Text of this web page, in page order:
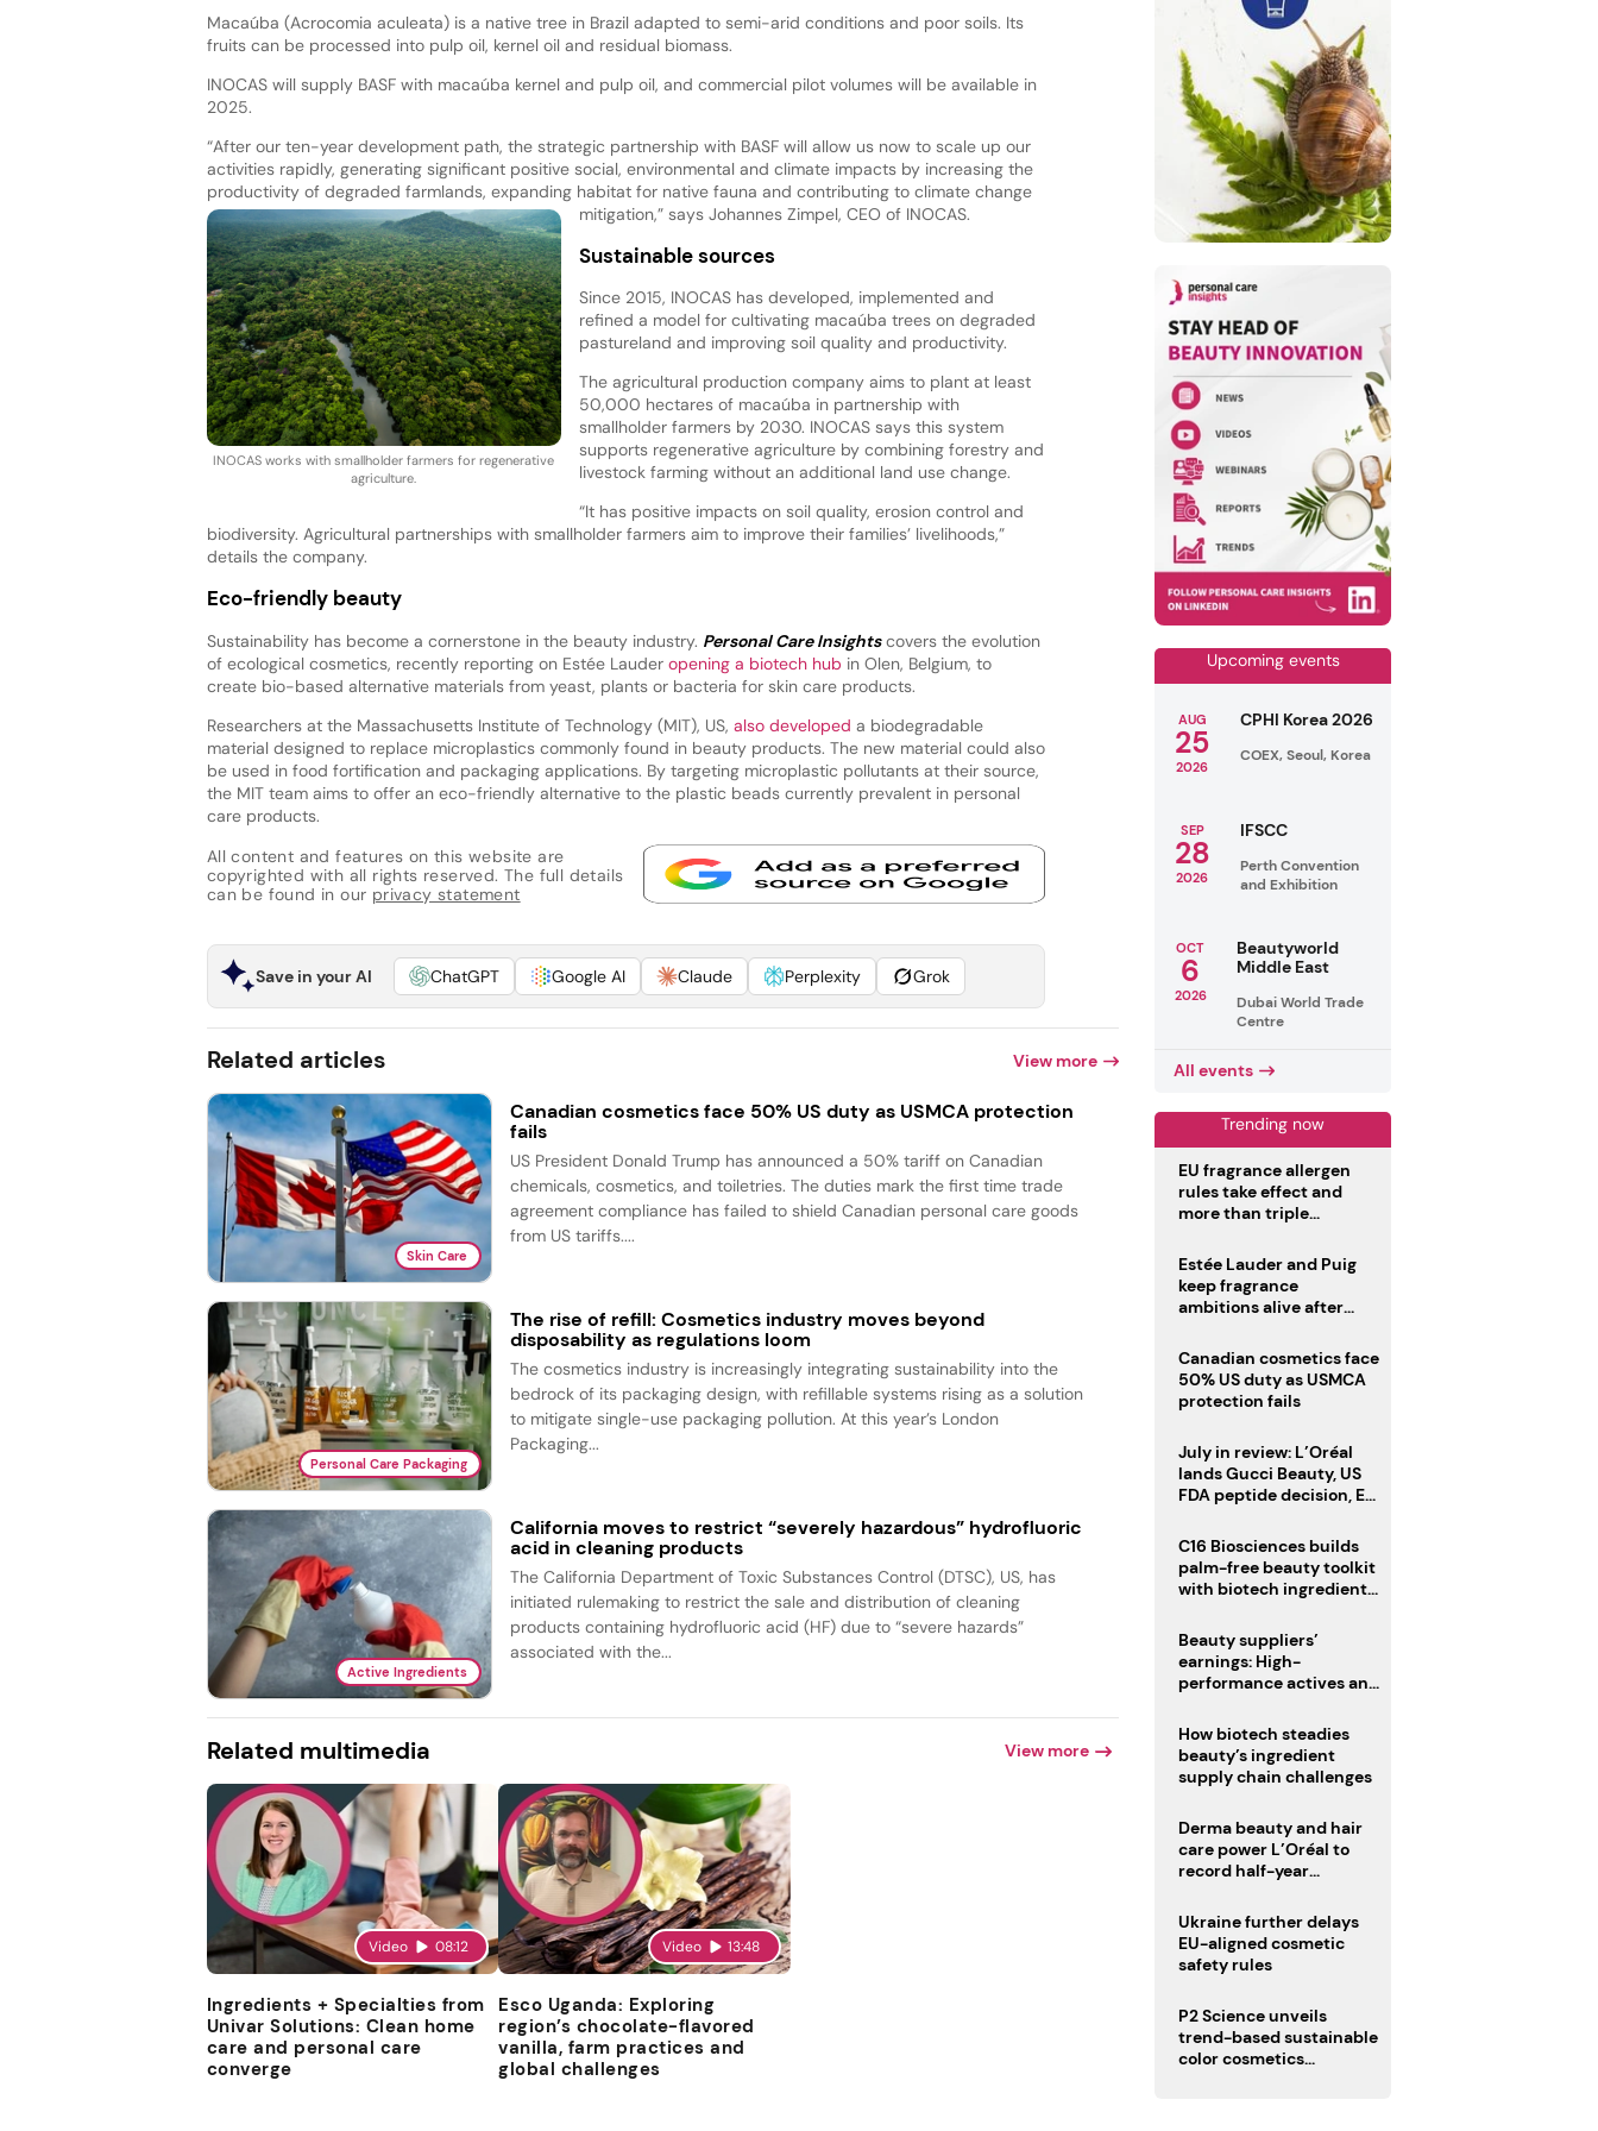
Macaúba (Acrocomia aculeata) is a native tree in Brazil adapted to semi-arid conditions and poor soils. Its
fruits can be processed into pulp oil, kernel oil and residual biomass.
INOCAS will supply BASF with macaúba kernel and pulp oil, and commercial pilot volumes will be available in
2025.
“After our ten-year development path, the strategic partnership with BASF will allow us now to scale up our
activities rapidly, generating significant positive social, environmental and climate impacts by increasing the
productivity of degraded farmlands, expanding habitat for native fauna and contributing to climate change
mitigation,” says Johannes Zimpel, CEO of INOCAS.
INOCAS works with smallholder farmers for regenerative
agriculture.
Sustainable sources
Since 2015, INOCAS has developed, implemented and
refined a model for cultivating macaúba trees on degraded
pastureland and improving soil quality and productivity.
The agricultural production company aims to plant at least
50,000 hectares of macaúba in partnership with
smallholder farmers by 2030. INOCAS says this system
supports regenerative agriculture by combining forestry and
livestock farming without an additional land use change.
“It has positive impacts on soil quality, erosion control and
biodiversity. Agricultural partnerships with smallholder farmers aim to improve their families’ livelihoods,”
details the company.
Eco-friendly beauty
Sustainability has become a cornerstone in the beauty industry. Personal Care Insightscovers the evolution
of ecological cosmetics, recently reporting on Estée Lauder opening a biotech hub in Olen, Belgium, to
create bio-based alternative materials from yeast, plants or bacteria for skin care products.
Researchers at the Massachusetts Institute of Technology (MIT), US, also developed a biodegradable
material designed to replace microplastics commonly found in beauty products. The new material could also
be used in food fortification and packaging applications. By targeting microplastic pollutants at their source,
the MIT team aims to offer an eco-friendly alternative to the plastic beads currently prevalent in personal
care products.
All content and features on this website are
copyrighted with all rights reserved. The full details
can be found in our privacy statement
Save in your AI ChatGPT Google AI Claude Perplexity Grok
Related articles View more
Skin Care
Canadian cosmetics face 50% US duty as USMCA protection
fails
US President Donald Trump has announced a 50% tariff on Canadian
chemicals, cosmetics, and toiletries. The duties mark the first time trade
agreement compliance has failed to shield Canadian personal care goods
from US tariffs....
Personal Care Packaging
The rise of refill: Cosmetics industry moves beyond
disposability as regulations loom
The cosmetics industry is increasingly integrating sustainability into the
bedrock of its packaging design, with refillable systems rising as a solution
to mitigate single-use packaging pollution. At this year’s London
Packaging...
Active Ingredients
California moves to restrict “severely hazardous” hydrofluoric
acid in cleaning products
The California Department of Toxic Substances Control (DTSC), US, has
initiated rulemaking to restrict the sale and distribution of cleaning
products containing hydrofluoric acid (HF) due to “severe hazards”
associated with the...
Related multimedia View more
Video 08:12
Ingredients + Specialties from
Univar Solutions: Clean home
care and personal care
converge
Video 13:48
Esco Uganda: Exploring
region’s chocolate-flavored
vanilla, farm practices and
global challenges
Upcoming events
AUG
25
2026
CPHI Korea 2026
COEX, Seoul, Korea
SEP
28
2026
IFSCC
Perth Convention
and Exhibition
OCT
6
2026
Beautyworld
Middle East
Dubai World Trade
Centre
All events
Trending now
EU fragrance allergen
rules take effect and
more than triple
Estée Lauder and Puig
keep fragrance
ambitions alive after
Canadian cosmetics face
50% US duty as USMCA
protection fails
July in review: L’Oréal
lands Gucci Beauty, US
FDA peptide decision, EU
deadline
C16 Biosciences builds
palm-free beauty toolkit
with biotech ingredient
Beauty suppliers’
earnings: High-
performance actives and
How biotech steadies
beauty’s ingredient
supply chain challenges
Derma beauty and hair
care power L’Oréal to
record half-year
Ukraine further delays
EU-aligned cosmetic
safety rules
P2 Science unveils
trend-based sustainable
color cosmetics